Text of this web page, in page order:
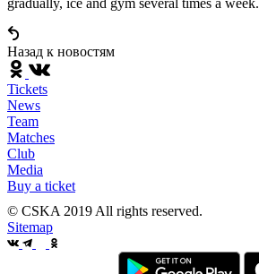
gradually, ice and gym several times a week.
Назад к новостям
Tickets
News
Team
Matches
Club
Media
Buy a ticket
© CSKA 2019 All rights reserved.
Sitemap